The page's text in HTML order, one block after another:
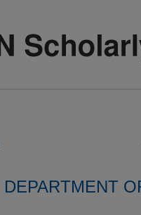
DEPARTMENT